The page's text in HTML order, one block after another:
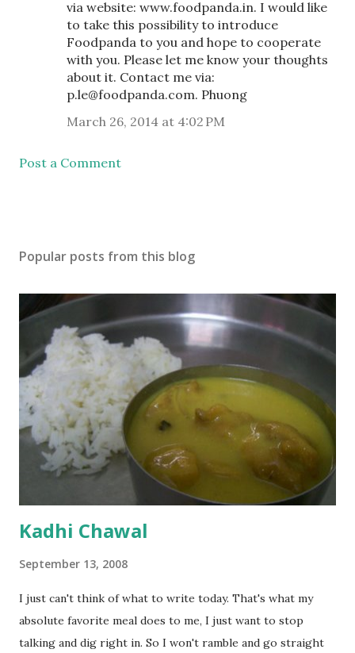
via website: www.foodpanda.in. I would like
to take this possibility to introduce
Foodpanda to you and hope to cooperate
with you. Please let me know your thoughts
about it. Contact me via:
p.le@foodpanda.com. Phuong
March 26, 2014 at 4:02 PM
Post a Comment
Popular posts from this blog
Kadhi Chawal
September 13, 2008
I just can't think of what to write today. That's what my
absolute favorite meal does to me, I just want to stop
talking and dig right in. So I won't ramble and go straight